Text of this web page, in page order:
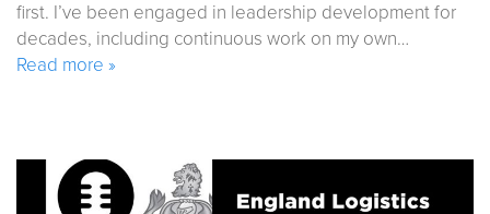
first. I’ve been engaged in leadership development for
decades, including continuous work on my own…
Read more »